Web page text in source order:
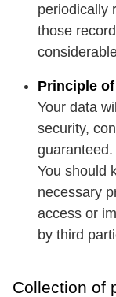
periodically
those
Principle
Your data
security,
guaranteed.
You should
necessary
access or
by third
Collection of